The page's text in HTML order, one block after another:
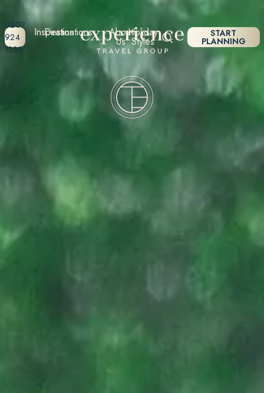
0207
924
7133
Destinations Holiday
Styles
Inspiration About
Us
START
PLANNING